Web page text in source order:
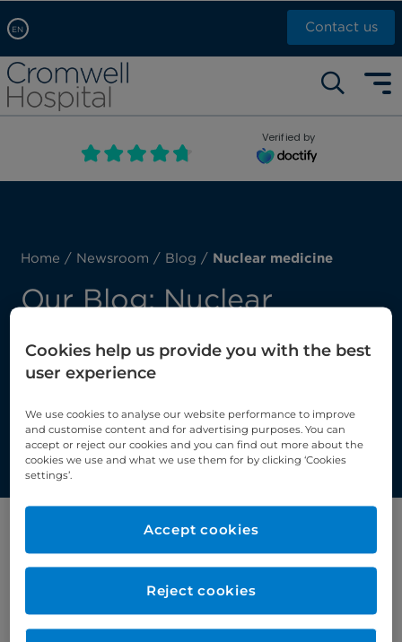
EN
Arabic, عربى
Chinese, 中文
French, Française
Contact us
Self pay: +44 (0)20 7244 4886
Call Now: +44 (0)20 7460 5700
Book an appointment
Verified by
Home / Newsroom / Blog / Nuclear medicine
Our Blog: Nuclear
medicine
Here you’ll find our latest posts about nuclear
medicine.
Filter by category
Nuclear medicine
Cookies help us provide you with the best
user experience
We use cookies to analyse our website performance to improve
and customise content and for advertising purposes. You can
accept or reject our cookies and you can find out more about the
cookies we use and what we use them for by clicking ‘Cookies
settings’.
Reject cookies
Accept cookies